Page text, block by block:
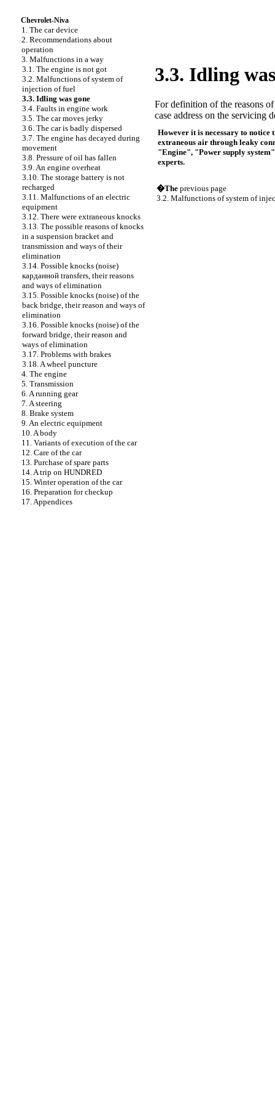
Chevrolet-Niva
1. The car device
2. Recommendations about
operation
3. Malfunctions in a way
3.1. The engine is not got
3.2. Malfunctions of system of
injection of fuel
3.3. Idling was gone
3.4. Faults in engine work
3.5. The car moves jerky
3.6. The car is badly dispersed
3.7. The engine has decayed during
movement
3.8. Pressure of oil has fallen
3.9. An engine overheat
3.10. The storage battery is not
recharged
3.11. Malfunctions of an electric
equipment
3.12. There were extraneous knocks
3.13. The possible reasons of knocks
in a suspension bracket and
transmission and ways of their
elimination
3.14. Possible knocks (noise)
карданной transfers, their reasons
and ways of elimination
3.15. Possible knocks (noise) of the
back bridge, their reason and ways of
elimination
3.16. Possible knocks (noise) of the
forward bridge, their reason and
ways of elimination
3.17. Problems with brakes
3.18. A wheel puncture
4. The engine
5. Transmission
6. A running gear
7. A steering
8. Brake system
9. An electric equipment
10. A body
11. Variants of execution of the car
12. Care of the car
13. Purchase of spare parts
14. A trip on HUNDRED
15. Winter operation of the car
16. Preparation for checkup
17. Appendices
3.3. Idling
For definition of the reasons
case address on the servicing
However it is necessary to
extraneous air through leaky
"Engine", "Power supply system"
experts.
�The previous page
3.2. Malfunctions of system of